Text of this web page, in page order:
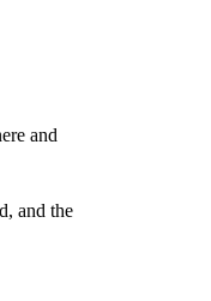
and
and the